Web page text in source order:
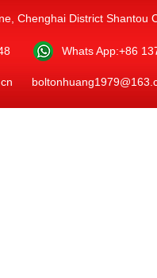
Chenghai District Shantou
Whats App:+86